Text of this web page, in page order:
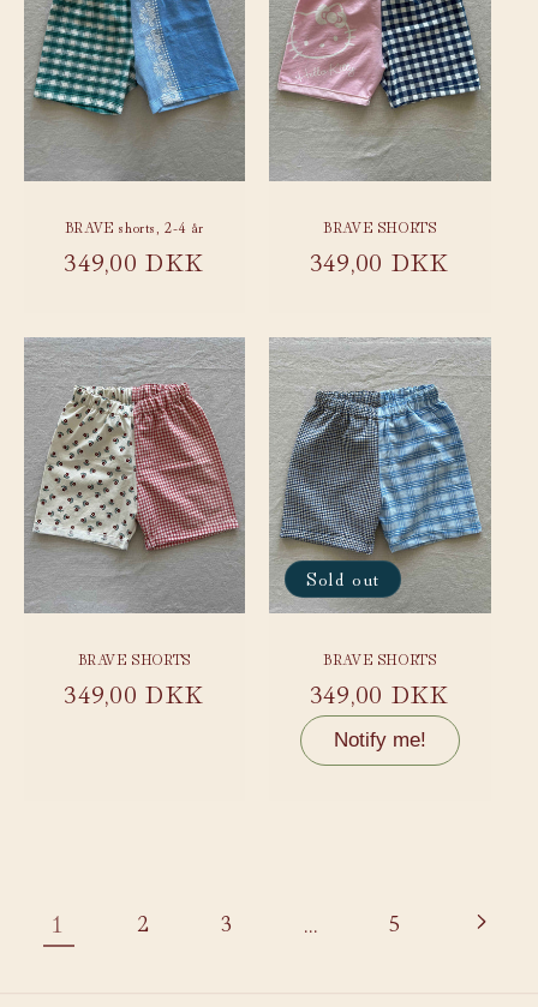
BRAVE shorts, 2-4 år
Regular
349,00 DKK
BRAVE SHORTS
Regular
349,00 DKK
BRAVE SHORTS
Regular
349,00 DKK
Sold out
BRAVE SHORTS
Regular
price
349,00 DKK
Notify me!
1 2 3 … 5